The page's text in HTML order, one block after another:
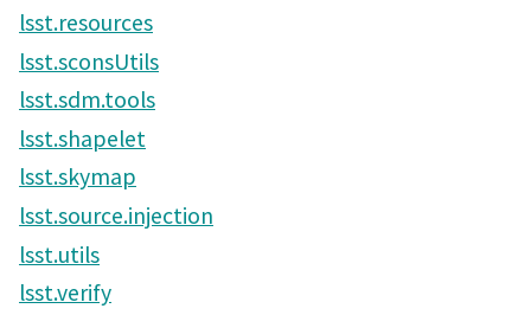
lsst.resources
lsst.sconsUtils
lsst.sdm.tools
lsst.shapelet
lsst.skymap
lsst.source.injection
lsst.utils
lsst.verify